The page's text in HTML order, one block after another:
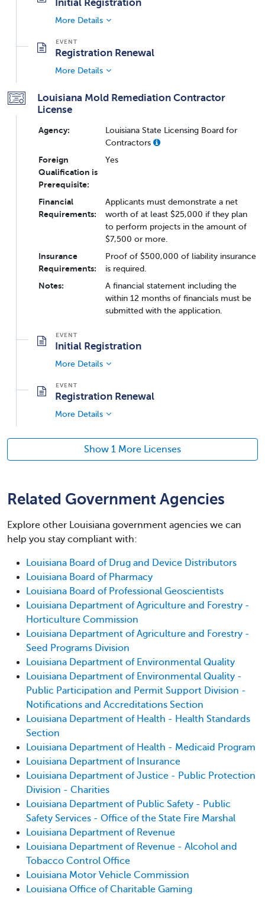
More Details
Registration Renewal
More Details
Louisiana Mold Remediation Contractor
License
Agency:
Louisiana State Licensing Board for
Contractors
Foreign
Qualification is
Prerequisite:
Yes
Financial
Requirements:
Applicants must demonstrate a net
worth of at least $25,000 if they plan
to perform projects in the amount of
$7,500 or more.
Insurance
Requirements:
Proof of $500,000 of liability insurance
is required.
Notes:
A financial statement including the
within 12 months of financials must be
submitted with the application.
Initial Registration
More Details
Registration Renewal
More Details
Show 1 More Licenses
Related Government Agencies
Explore other Louisiana government agencies we can
help you stay compliant with:
Louisiana Board of Drug and Device Distributors
Louisiana Board of Pharmacy
Louisiana Board of Professional Geoscientists
Louisiana Department of Agriculture and Forestry -
Horticulture Commission
Louisiana Department of Agriculture and Forestry -
Seed Programs Division
Louisiana Department of Environmental Quality
Louisiana Department of Environmental Quality -
Public Participation and Permit Support Division -
Notifications and Accreditations Section
Louisiana Department of Health - Health Standards
Section
Louisiana Department of Health - Medicaid Program
Louisiana Department of Insurance
Louisiana Department of Justice - Public Protection
Division - Charities
Louisiana Department of Public Safety - Public
Safety Services - Office of the State Fire Marshal
Louisiana Department of Revenue
Louisiana Department of Revenue - Alcohol and
Tobacco Control Office
Louisiana Motor Vehicle Commission
Louisiana Office of Charitable Gaming